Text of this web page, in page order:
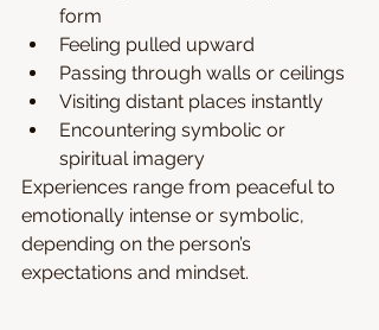
form
Feeling pulled upward
Passing through walls or ceilings
Visiting distant places instantly
Encountering symbolic or
spiritual imagery
Experiences range from peaceful to
emotionally intense or symbolic,
depending on the person’s
expectations and mindset.